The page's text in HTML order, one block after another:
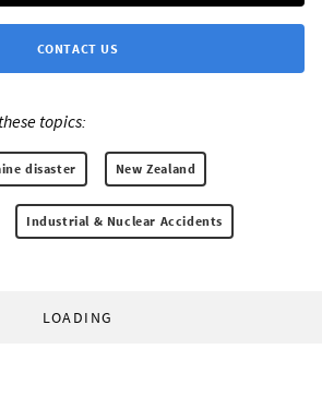
CONTACT US
topics:
disaster New Zealand
Industrial & Nuclear Accidents
LOADING